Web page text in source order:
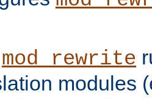
mod_rewrite
modules